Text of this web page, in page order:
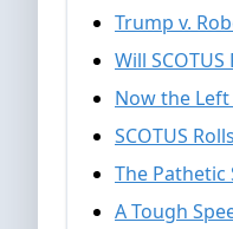
Trump v.
Will
Now the Left
SCOTUS
The Pathetic
A Tough